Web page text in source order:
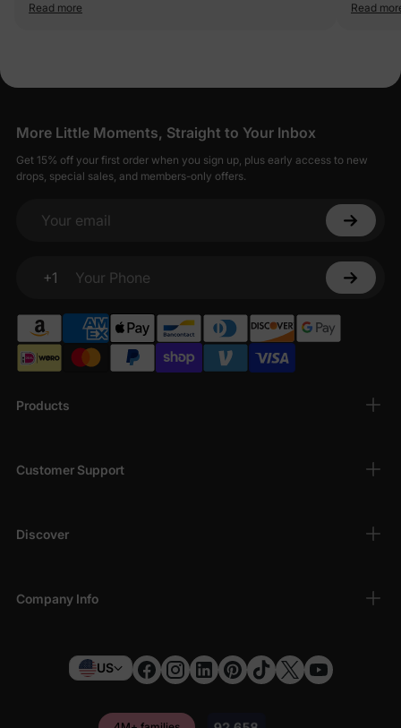
she will definitely have some time to grow in and have for
Read more
cual la
Read
Products
Customer Support
Discover
Company Info
More Little Moments, Straight to Your Inbox
Get 15% off your first order when you sign up, plus early access to new
drops, special sales, and members-only offers.
Your email
+1
Your Phone
US